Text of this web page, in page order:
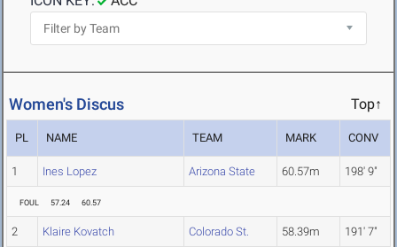
Women's Discus Top↑
PL NAME TEAM MARK CONV
1 Ines Lopez Arizona State 60.57m 198' 9"
FOUL 57.24 60.57
2 Klaire Kovatch Colorado St. 58.39m 191' 7"